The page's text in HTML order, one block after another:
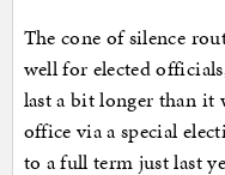
The cone of silence
well for elected
last a bit longer than
office via a special
to a full term just last